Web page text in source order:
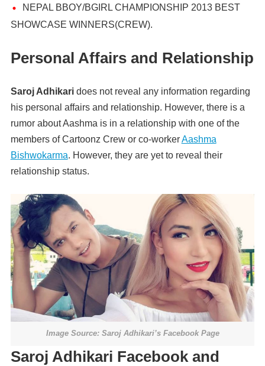
NEPAL BBOY/BGIRL CHAMPIONSHIP 2013 BEST
SHOWCASE WINNERS(CREW).
Personal Affairs and Relationship
Saroj Adhikaridoes not reveal any information regarding
his personal affairs and relationship. However, there is a
rumor about Aashma is in a relationship with one of the
members of Cartoonz Crew or co-workerAashma
Bishwokarma. However, they are yet to reveal their
relationship status.
Image Source: Saroj Adhikari’s Facebook Page
Saroj Adhikari Facebook and